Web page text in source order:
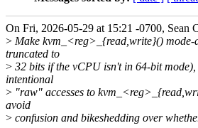
On Fri, 2026-05-29 at 15:21 -0700, Sean
> Make kvm_<reg>_{read,write}() mode-
truncated to
> 32 bits if the vCPU isn't in 64-bit
intentional
> "raw" accesses to
avoid
> confusion and bikeshedding over